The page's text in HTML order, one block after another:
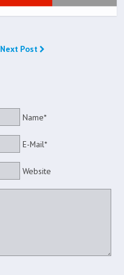
Next Post
Name*
E-Mail*
Website